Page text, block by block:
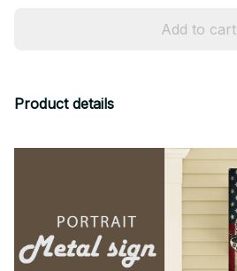
Add to cart
Product details